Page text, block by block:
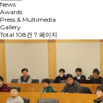
News
Awards
Press & Multimedia
Gallery
Total 108건 7 페이지